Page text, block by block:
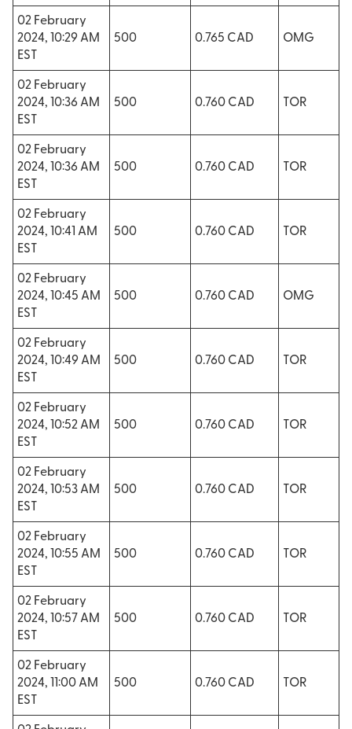
02 February
2024, 10:29 AM
EST
500 0.765 CAD OMG
02 February
2024, 10:36 AM
EST
500 0.760 CAD TOR
02 February
2024, 10:36 AM
EST
500 0.760 CAD TOR
02 February
2024, 10:41 AM
EST
500 0.760 CAD TOR
02 February
2024, 10:45 AM
EST
500 0.760 CAD OMG
02 February
2024, 10:49 AM
EST
500 0.760 CAD TOR
02 February
2024, 10:52 AM
EST
500 0.760 CAD TOR
02 February
2024, 10:53 AM
EST
500 0.760 CAD TOR
02 February
2024, 10:55 AM
EST
500 0.760 CAD TOR
02 February
2024, 10:57 AM
EST
500 0.760 CAD TOR
02 February
2024, 11:00 AM
EST
500 0.760 CAD TOR